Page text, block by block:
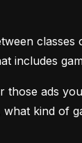
includes
ads
kind of